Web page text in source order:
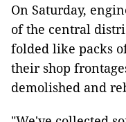
On Saturday,
of the central
folded like packs
their shop
demolished and